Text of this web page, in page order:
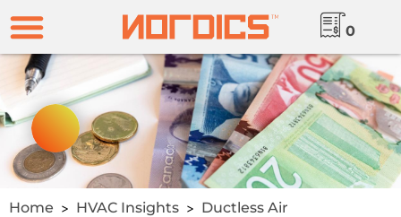
0
Home > HVAC Insights > Ductless Air